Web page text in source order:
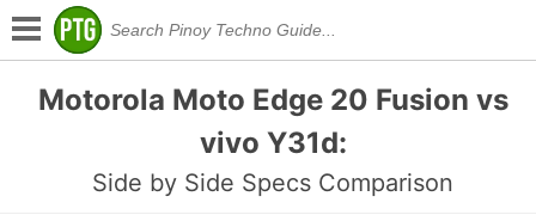
Motorola Moto Edge 20 Fusion vs
vivo Y31d:
Side by Side Specs Comparison